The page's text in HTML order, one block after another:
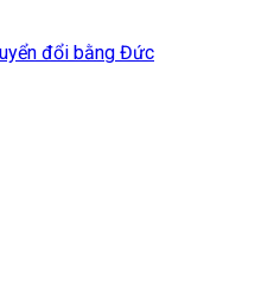
đổi bằng Đức